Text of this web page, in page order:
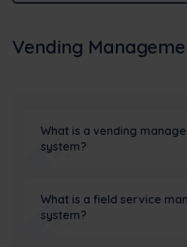
Vending
What is a vending
system?
What is a field service
system?